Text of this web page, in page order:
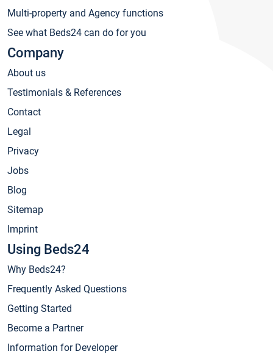
Multi-property and Agency functions
See what Beds24 can do for you
Company
About us
Testimonials & References
Contact
Legal
Privacy
Jobs
Blog
Sitemap
Imprint
Using Beds24
Why Beds24?
Frequently Asked Questions
Getting Started
Become a Partner
Information for Developer